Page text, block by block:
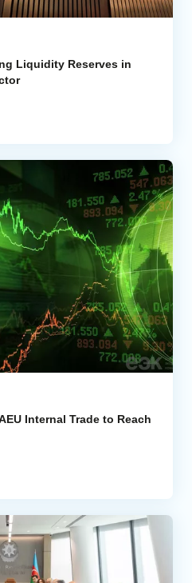
Liquidity Reserves in
Internal Trade to Reach